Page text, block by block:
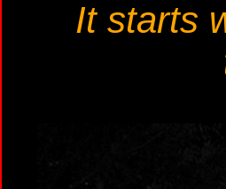
It starts